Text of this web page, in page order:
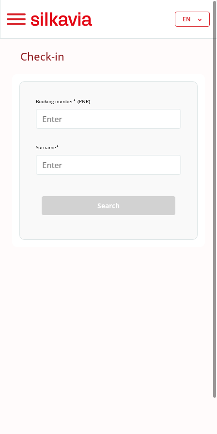
EN
Check-in
Booking number* (PNR)
Surname*
Search